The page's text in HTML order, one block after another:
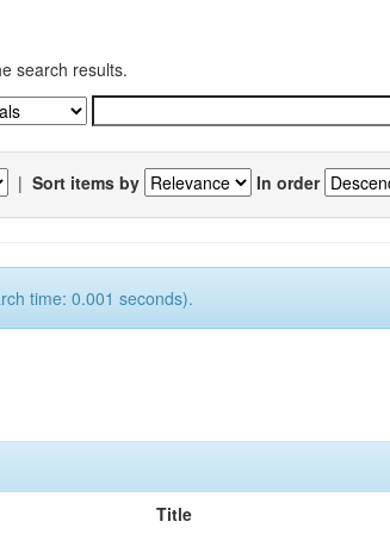
search results.
| Sort items by In order
time: 0.001 seconds).
Title